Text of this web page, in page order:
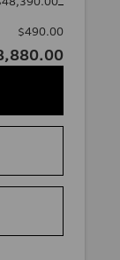
$490.00